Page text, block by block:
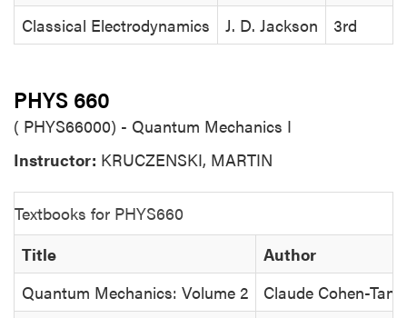
Classical Electrodynamics
J. D. Jackson 3rd
PHYS 660
( PHYS66000) - Quantum Mechanics I
Instructor: KRUCZENSKI, MARTIN
Textbooks for PHYS660
Title
Author
Quantum Mechanics: Volume 2
Claude Cohen-